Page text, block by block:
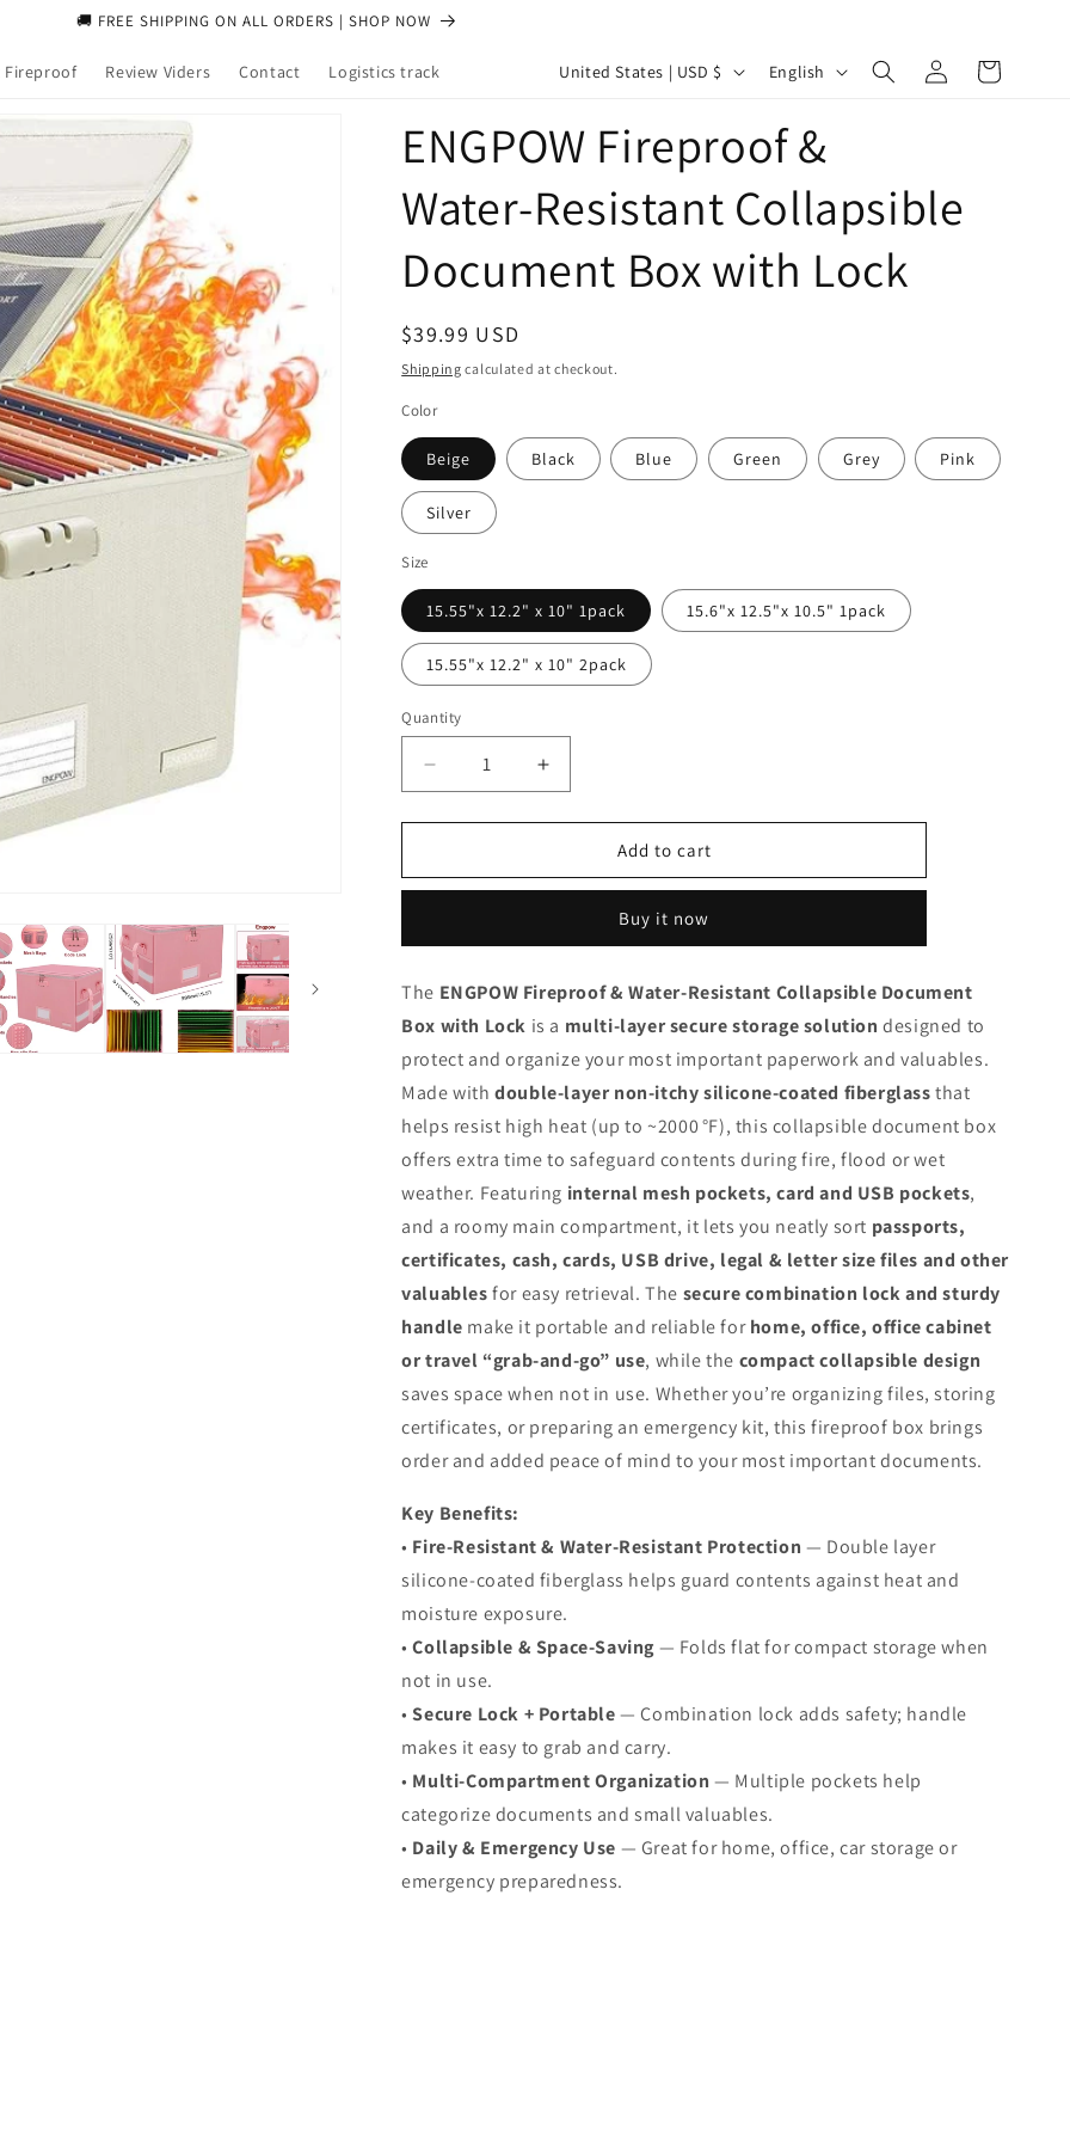
🚚 FREE SHIPPING ON ALL ORDERS | SHOP NOW
Fireproof Review Viders Contact Logistics track
C
u
t
y
r
g
i
United States | USD $
n
g
u
a
g
English
Log
in
Cart
ENGPOW Fireproof &
Water‑Resistant Collapsible
Document Box with Lock
Regular
price
$39.99 USD
Shipping calculated at checkout.
Color
Beige Black Blue Green Grey Pink
Silver
Size
15.55"x 12.2" x 10" 1pack 15.6"x 12.5"x 10.5" 1pack
15.55"x 12.2" x 10" 2pack
Quantity
Quantity
Decrease
quantity
for
Fireproof
Collapsible
Box
with
Lock
Increase
quantity
for
ENGPOW
Fireproof
Water‑Resistant
Collapsible
Box
with
Lock
Add to cart
Buy it now
The ENGPOW Fireproof & Water‑Resistant Collapsible Document
Box with Lock is a multi‑layer secure storage solution designed to
protect and organize your most important paperwork and valuables.
Made withdouble‑layer non‑itchy silicone‑coated fiberglassthat
helps resist high heat (up to ~2000 °F), this collapsible document box
offers extra time to safeguard contents during fire, flood or wet
weather. Featuring internal mesh pockets, card and USB pockets,
and a roomy main compartment, it lets you neatly sort passports,
certificates, cash, cards, USB drive, legal & letter size files and other
valuablesfor easy retrieval. The secure combination lock and sturdy
handle make it portable and reliable forhome, office, office cabinet
or travel “grab‑and‑go” use, while the compact collapsible design
saves space when not in use. Whether you’re organizing files, storing
certificates, or preparing an emergency kit, this fireproof box brings
order and added peace of mind to your most important documents.
Key Benefits:
• Fire‑Resistant & Water‑Resistant Protection — Double layer
silicone‑coated fiberglass helps guard contents against heat and
moisture exposure.
•Collapsible & Space‑Saving — Folds flat for compact storage when
not in use.
•Secure Lock + Portable— Combination lock adds safety; handle
makes it easy to grab and carry.
• Multi‑Compartment Organization — Multiple pockets help
categorize documents and small valuables.
• Daily & Emergency Use — Great for home, office, car storage or
emergency preparedness.